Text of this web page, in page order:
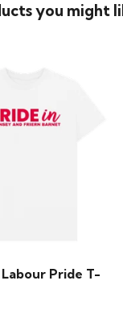
you might
Pride T-